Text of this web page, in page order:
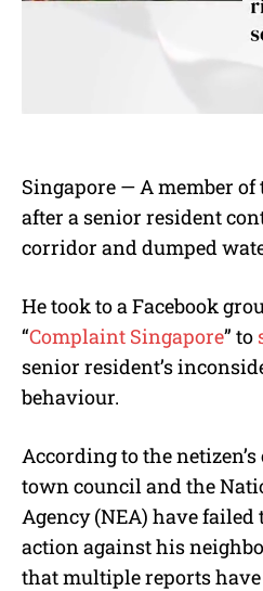
Singapore — A member
after a senior resident
corridor and dumped
He took to a Facebook
“Complaint Singapore” to
senior resident’s
behaviour.
According to the
town council and the
Agency (NEA) have failed
action against his
that multiple reports have